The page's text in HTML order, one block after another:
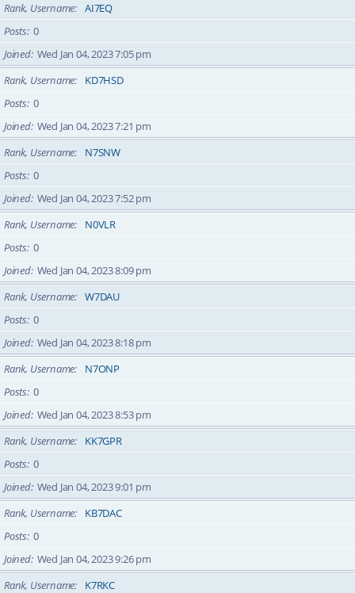
Rank, Username
AI7EQ
Posts 0
Joined Wed Jan 04, 2023 7:05 pm
Rank, Username
KD7HSD
Posts 0
Joined Wed Jan 04, 2023 7:21 pm
Rank, Username
N7SNW
Posts 0
Joined Wed Jan 04, 2023 7:52 pm
Rank, Username
N0VLR
Posts 0
Joined Wed Jan 04, 2023 8:09 pm
Rank, Username
W7DAU
Posts 0
Joined Wed Jan 04, 2023 8:18 pm
Rank, Username
N7ONP
Posts 0
Joined Wed Jan 04, 2023 8:53 pm
Rank, Username
KK7GPR
Posts 0
Joined Wed Jan 04, 2023 9:01 pm
Rank, Username
KB7DAC
Posts 0
Joined Wed Jan 04, 2023 9:26 pm
Rank, Username
K7RKC